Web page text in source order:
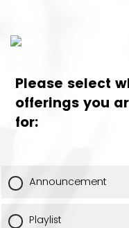
Please select
offerings you
for:
Announcement
Playlist